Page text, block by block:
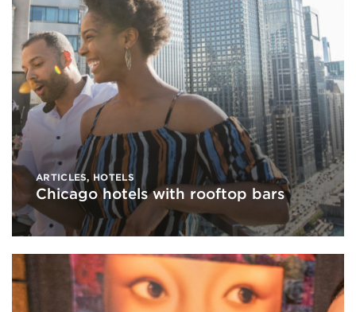
ARTICLES, HOTELS
Chicago hotels with rooftop bars